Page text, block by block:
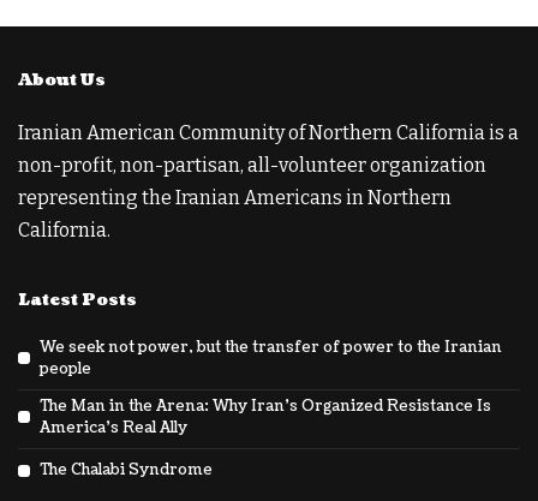
About Us
Iranian American Community of Northern California is a
non-profit, non-partisan, all-volunteer organization
representing the Iranian Americans in Northern
California.
Latest Posts
We seek not power, but the transfer of power to the Iranian
people
The Man in the Arena: Why Iran’s Organized Resistance Is
America’s Real Ally
The Chalabi Syndrome